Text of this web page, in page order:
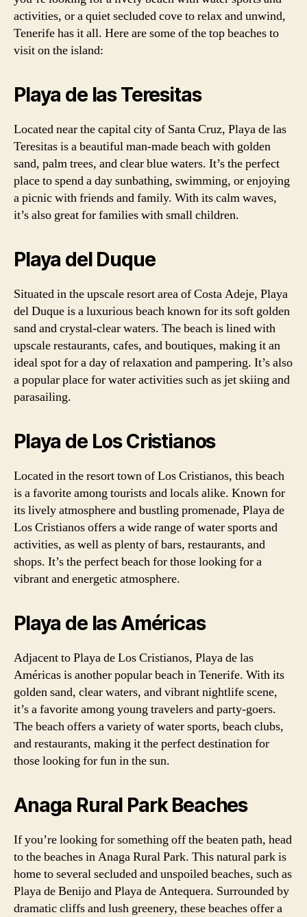
activities, or a quiet secluded cove to relax and unwind,
Tenerife has it all. Here are some of the top beaches to
visit on the island:
Playa de las Teresitas
Located near the capital city of Santa Cruz, Playa de las
Teresitas is a beautiful man-made beach with golden
sand, palm trees, and clear blue waters. It’s the perfect
place to spend a day sunbathing, swimming, or enjoying
a picnic with friends and family. With its calm waves,
it’s also great for families with small children.
Playa del Duque
Situated in the upscale resort area of Costa Adeje, Playa
del Duque is a luxurious beach known for its soft golden
sand and crystal-clear waters. The beach is lined with
upscale restaurants, cafes, and boutiques, making it an
ideal spot for a day of relaxation and pampering. It’s also
a popular place for water activities such as jet skiing and
parasailing.
Playa de Los Cristianos
Located in the resort town of Los Cristianos, this beach
is a favorite among tourists and locals alike. Known for
its lively atmosphere and bustling promenade, Playa de
Los Cristianos offers a wide range of water sports and
activities, as well as plenty of bars, restaurants, and
shops. It’s the perfect beach for those looking for a
vibrant and energetic atmosphere.
Playa de las Américas
Adjacent to Playa de Los Cristianos, Playa de las
Américas is another popular beach in Tenerife. With its
golden sand, clear waters, and vibrant nightlife scene,
it’s a favorite among young travelers and party-goers.
The beach offers a variety of water sports, beach clubs,
and restaurants, making it the perfect destination for
those looking for fun in the sun.
Anaga Rural Park Beaches
If you’re looking for something off the beaten path, head
to the beaches in Anaga Rural Park. This natural park is
home to several secluded and unspoiled beaches, such as
Playa de Benijo and Playa de Antequera. Surrounded by
dramatic cliffs and lush greenery, these beaches offer a